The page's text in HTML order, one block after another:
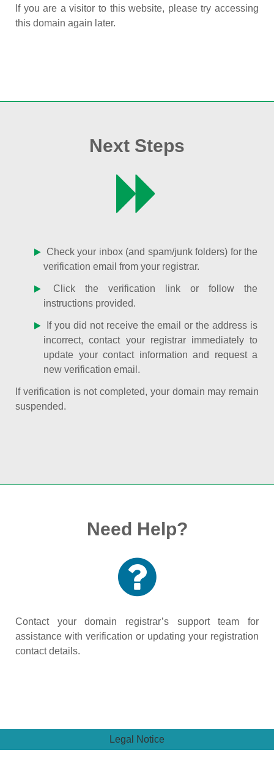
If you are a visitor to this website, please try accessing
this domain again later.
Next Steps
Check your inbox (and spam/junk folders) for the
verification email from your registrar.
Click the verification link or follow the
instructions provided.
If you did not receive the email or the address is
incorrect, contact your registrar immediately to
update your contact information and request a
new verification email.
If verification is not completed, your domain may remain
suspended.
Need Help?
Contact your domain registrar’s support team for
assistance with verification or updating your registration
contact details.
Legal Notice